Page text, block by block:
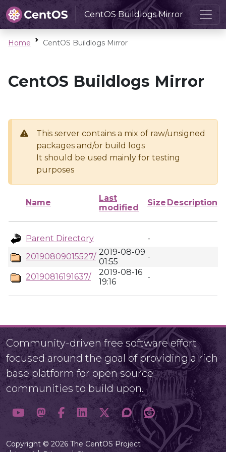
CentOS Buildlogs Mirror
Home CentOS Buildlogs Mirror
CentOS Buildlogs Mirror
This server contains a mix of raw/unsigned
packages and/or build logs
It should be used mainly for testing
purposes
Name
Last
modified
Size Description
Parent Directory
-
20190809015527/ 2019-08-09
01:55
-
20190816191637/
2019-08-16
19:16
-
Community-driven free software effort
focused around the goal of providing a rich
base platform for open source
communities to build upon.
Copyright © 2026 The CentOS Project